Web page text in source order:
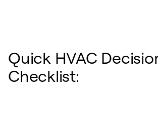
Quick HVAC
Checklist: